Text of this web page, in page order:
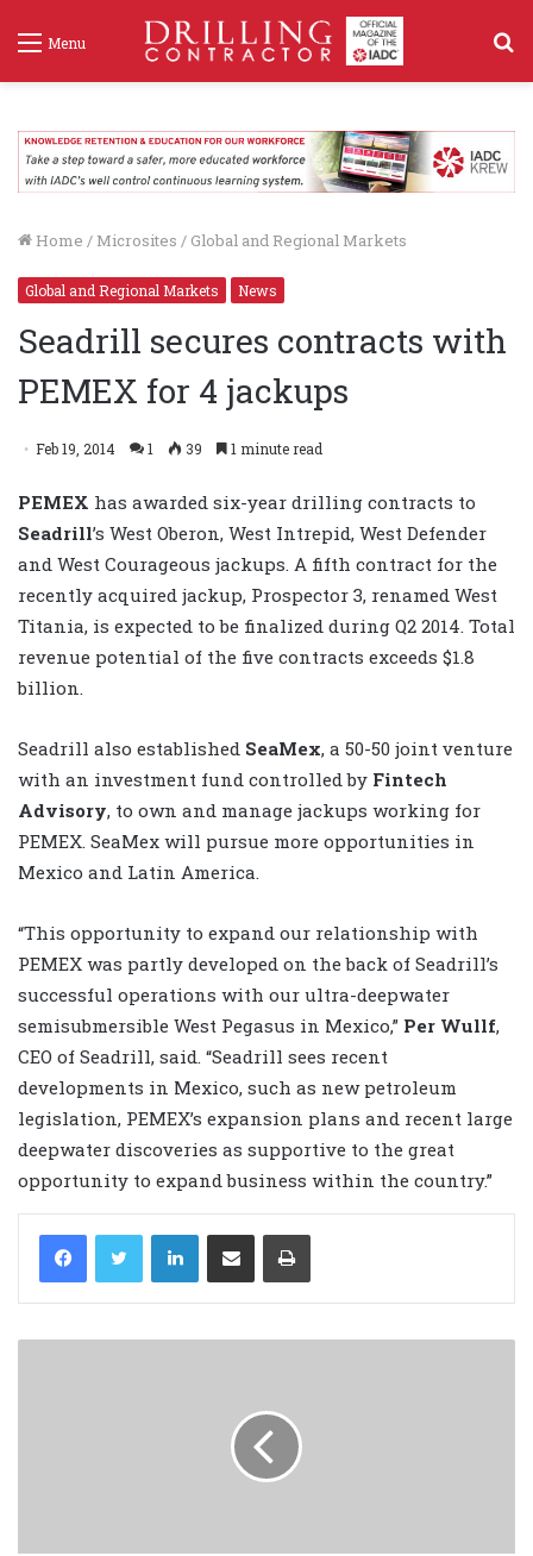
Menu
Home / Microsites / Global and Regional Markets
Global and Regional Markets News
Seadrill secures contracts with
PEMEX for 4 jackups
Feb 19, 2014 1 39 1 minute read
PEMEX has awarded six-year drilling contracts to
Seadrill’s West Oberon, West Intrepid, West Defender
and West Courageous jackups. A fifth contract for the
recently acquired jackup, Prospector 3, renamed West
Titania, is expected to be finalized during Q2 2014. Total
revenue potential of the five contracts exceeds $1.8
billion.
Seadrill also established SeaMex, a 50-50 joint venture
with an investment fund controlled by Fintech
Advisory, to own and manage jackups working for
PEMEX. SeaMex will pursue more opportunities in
Mexico and Latin America.
“This opportunity to expand our relationship with
PEMEX was partly developed on the back of Seadrill’s
successful operations with our ultra-deepwater
semisubmersible West Pegasus in Mexico,” Per Wullf,
CEO of Seadrill, said. “Seadrill sees recent
developments in Mexico, such as new petroleum
legislation, PEMEX’s expansion plans and recent large
deepwater discoveries as supportive to the great
opportunity to expand business within the country.”
LinkedIn